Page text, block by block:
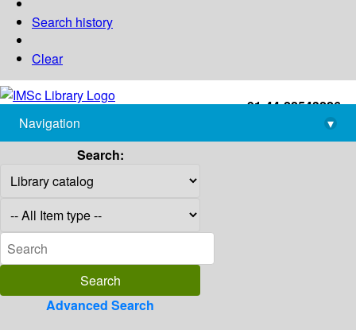
Search history
Clear
+91-44-22543226
library@imsc.res.in
Navigation
▾
Search:
Advanced Search